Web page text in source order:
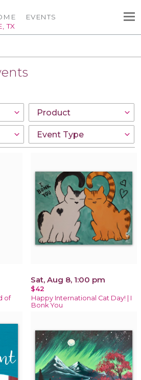
TX
EVENTS
of
Sat, Aug 8, 1:00 pm
$42
Happy International Cat Day! | I
Bonk You